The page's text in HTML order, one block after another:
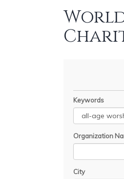
Keywords
Organization
City